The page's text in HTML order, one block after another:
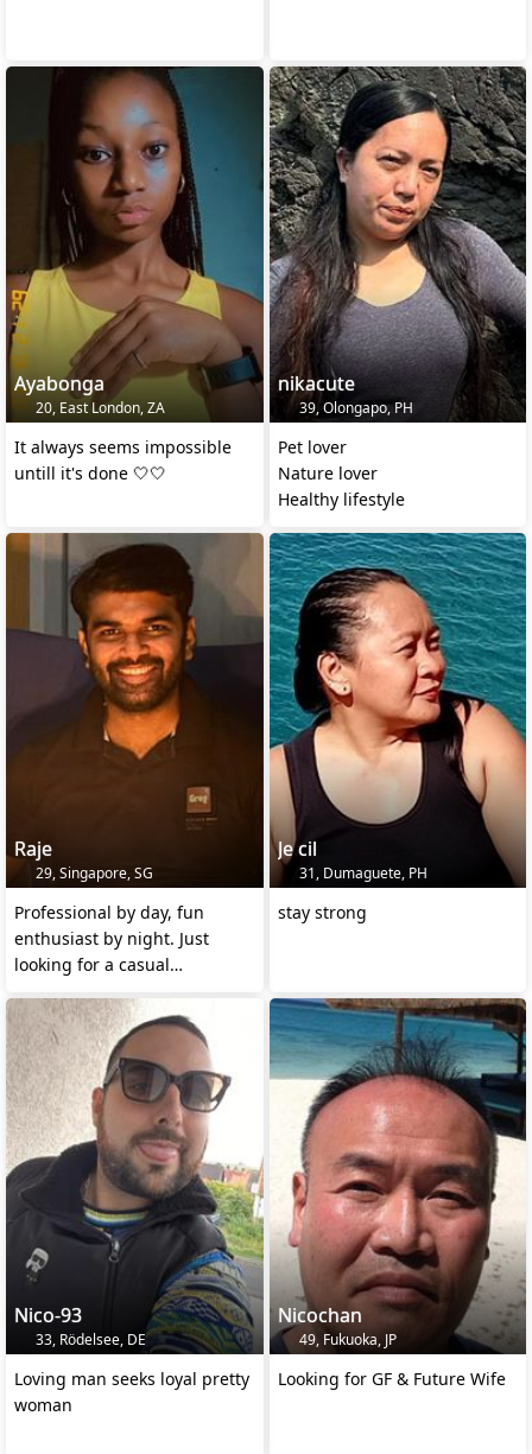
Ayabonga
20, East London, ZA
It always seems impossible
untill it's done 🤍🤍
nikacute
39, Olongapo, PH
Pet lover
Nature lover
Healthy lifestyle
Raje
29, Singapore, SG
Professional by day, fun
enthusiast by night. Just
looking for a casual
Je cil
31, Dumaguete, PH
stay strong
Nico-93
33, Rödelsee, DE
Loving man seeks loyal pretty
woman
Nicochan
49, Fukuoka, JP
Looking for GF & Future Wife